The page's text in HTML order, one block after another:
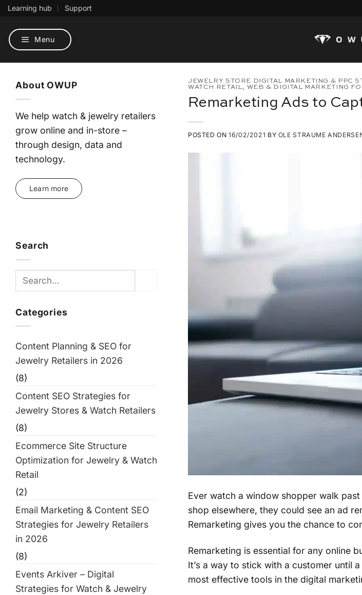
Skip
content
Learning hub Support
Menu
About OWUP
We help watch & jewelry retailers
grow online and in-store –
through design, data and
technology.
Learn more
Search
Categories
Content Planning & SEO for
Jewelry Retailers in 2026
(8)
Content SEO Strategies for
Jewelry Stores & Watch Retailers
(8)
Ecommerce Site Structure
Optimization for Jewelry & Watch
Retail
(2)
Email Marketing & Content SEO
Strategies for Jewelry Retailers
in 2026
(8)
Events Arkiver – Digital
Strategies for Watch & Jewelry
JEWELRY STORE DIGITAL MARKETING & PPC
WATCH RETAIL, WEB & DIGITAL MARKETING
Remarketing Ads to
POSTED ON16/02/2021 BY OLE STRAUME
Ever watch a window shopper walk
shop elsewhere, they could see an ad
Remarketing gives you the chance to
Remarketing is essential for any online
It’s a way to stick with a customer until
most effective tools in the digital